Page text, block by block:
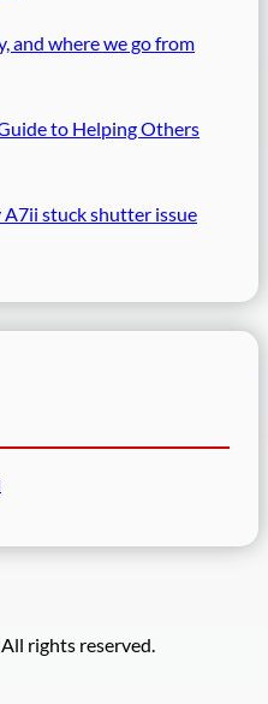
and where we go from
to Helping Others
A7ii stuck shutter issue
rights reserved.